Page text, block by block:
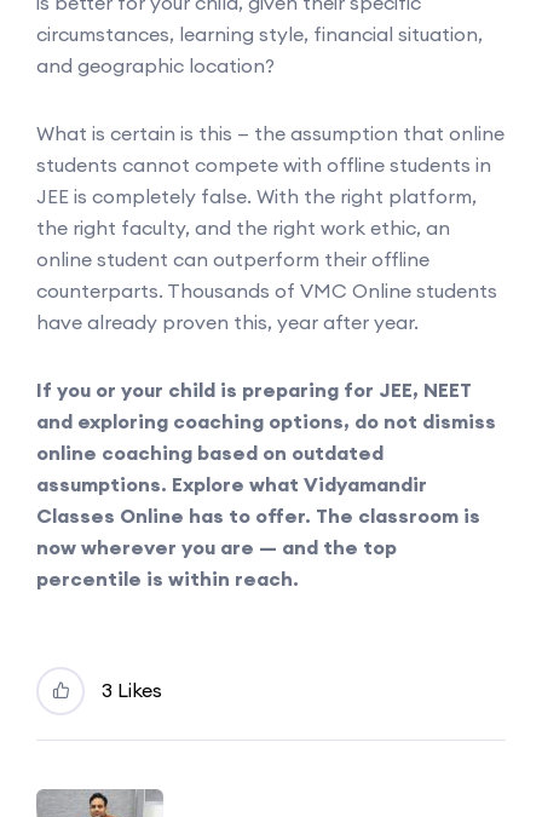
circumstances, learning style, financial situation,
and geographic location?
What is certain is this — the assumption that online
students cannot compete with offline students in
JEE is completely false. With the right platform,
the right faculty, and the right work ethic, an
online student can outperform their offline
counterparts. Thousands of VMC Online students
have already proven this, year after year.
If you or your child is preparing for JEE, NEET
and exploring coaching options, do not dismiss
online coaching based on outdated
assumptions. Explore what Vidyamandir
Classes Online has to offer. The classroom is
now wherever you are — and the top
percentile is within reach.
3 Likes